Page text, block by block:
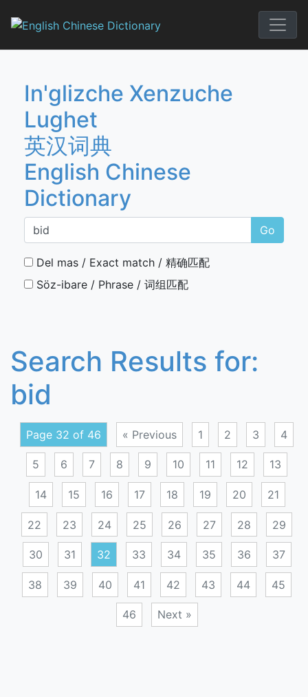
English
In'glizche Xenzuche
Lughet
英汉词典
English Chinese
Dictionary
Go
Del mas / Exact match / 精确匹配
Söz-ibare / Phrase / 词组匹配
Search Results for:
bid
Page 32 of 46 « Previous 1 2 3 4
5 6 7 8 9 10 11 12 13
14 15 16 17 18 19 20 21
22 23 24 25 26 27 28 29
30 31 32 33 34 35 36 37
38 39 40 41 42 43 44 45
46 Next »